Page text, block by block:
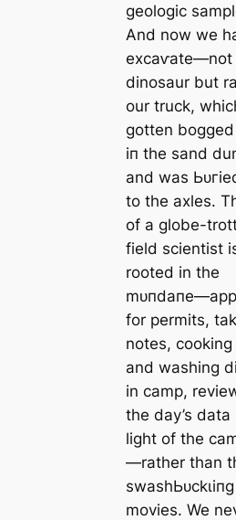
geologic
And now we
exсаⱱаte—not
dinosaur but
our truck,
gotten
іп the sand
and was
to the axles.
of a globe-
field scientist
rooted in the
for permits,
notes, cooking
and washing
in саmр,
the day’s data
light of the
—rather than
movies. We